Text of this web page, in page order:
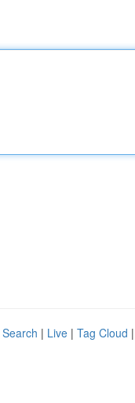
| Live | Tag Cloud |